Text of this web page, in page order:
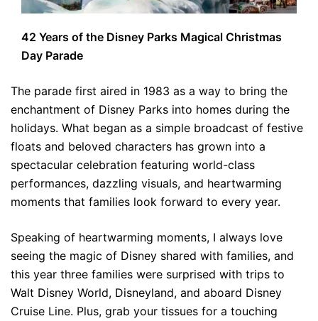
42 Years of the Disney Parks Magical Christmas
Day Parade
The parade first aired in 1983 as a way to bring the
enchantment of Disney Parks into homes during the
holidays. What began as a simple broadcast of festive
floats and beloved characters has grown into a
spectacular celebration featuring world-class
performances, dazzling visuals, and heartwarming
moments that families look forward to every year.
Speaking of heartwarming moments, I always love
seeing the magic of Disney shared with families, and
this year three families were surprised with trips to
Walt Disney World, Disneyland, and aboard Disney
Cruise Line. Plus, grab your tissues for a touching